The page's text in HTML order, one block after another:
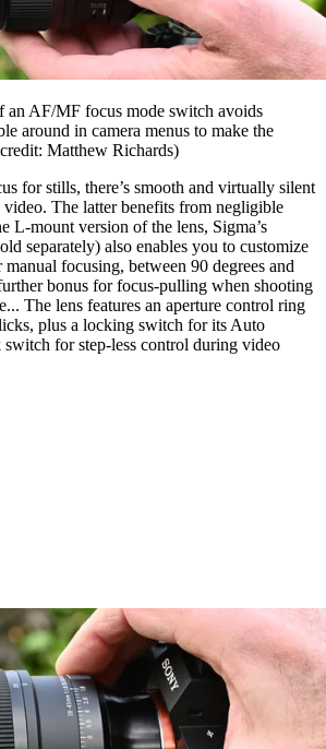
an AF/MF focus mode switch avoids
around in camera menus to make the
Matthew Richards)
for stills, there’s smooth and virtually silent
The latter benefits from negligible
L-mount version of the lens, Sigma’s
separately) also enables you to customize
focusing, between 90 degrees and
bonus for focus-pulling when shooting
The lens features an aperture control ring
plus a locking switch for its Auto
for step-less control during video